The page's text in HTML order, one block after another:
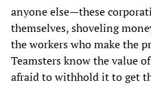
anyone else—these
themselves, shoveling
the workers who make the
Teamsters know the value
afraid to withhold it to get